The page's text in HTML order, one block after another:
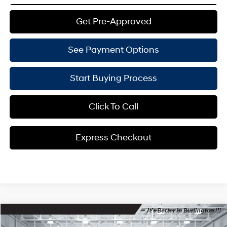
Get Pre-Approved
See Payment Options
Start Buying Process
Click To Call
Express Checkout
2024Hyundai Tucson HybridLimited
$42,469
Compare Vehicle